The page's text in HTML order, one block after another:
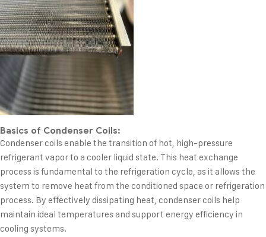
Basics of Condenser Coils:
Condenser coils enable the transition of hot, high-pressure
refrigerant vapor to a cooler liquid state. This heat exchange
process is fundamental to the refrigeration cycle, as it allows the
system to remove heat from the conditioned space or refrigeration
process. By effectively dissipating heat, condenser coils help
maintain ideal temperatures and support energy efficiency in
cooling systems.